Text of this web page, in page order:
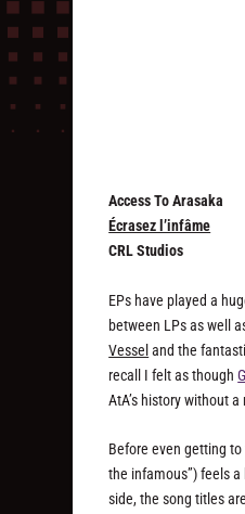
Access To Arasaka
Écrasez l’infâme
CRL Studios
EPs have played a
between LPs as well
Vessel and the
recall I felt as though
AtA’s history without a
Before even getting
the infamous”) feels
side, the song titles